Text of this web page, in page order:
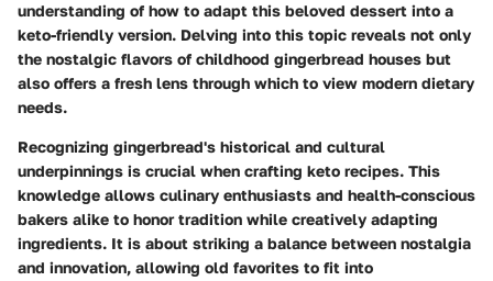
understanding of how to adapt this beloved dessert into a
keto-friendly version. Delving into this topic reveals not only
the nostalgic flavors of childhood gingerbread houses but
also offers a fresh lens through which to view modern dietary
needs.
Recognizing gingerbread's historical and cultural
underpinnings is crucial when crafting keto recipes. This
knowledge allows culinary enthusiasts and health-conscious
bakers alike to honor tradition while creatively adapting
ingredients. It is about striking a balance between nostalgia
and innovation, allowing old favorites to fit into